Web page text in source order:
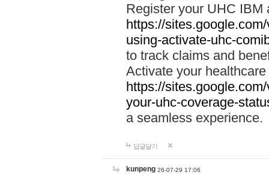
Register your UHC IBM
https://
using-activate-uhc-
to track claims and
Activate your
https://
your-uhc-coverage-
a seamless experience.
답글달기
kunpeng 26-07-29 17:06